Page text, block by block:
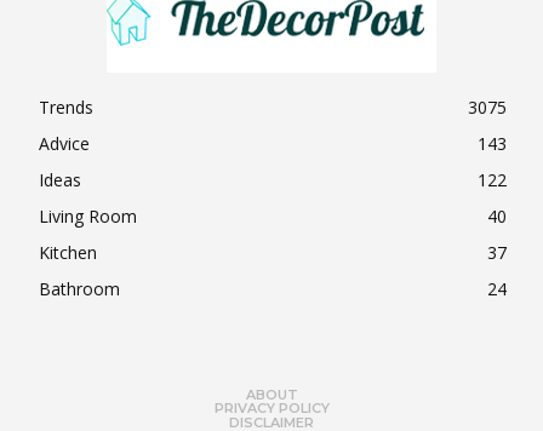
Trends
3075
Advice
143
Ideas
122
Living Room
40
Kitchen
37
Bathroom
24
ABOUT
PRIVACY POLICY
DISCLAIMER